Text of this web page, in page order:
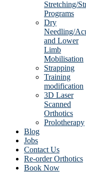
Stretching/
Programs
Dry
Needling/
and Lower
Limb
Mobilisation
Strapping
Training
modification
3D Laser
Scanned
Orthotics
Prolotherapy
Blog
Jobs
Contact Us
Re-order Orthotics
Book Now